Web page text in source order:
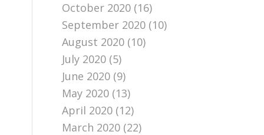
October 2020 (16)
September 2020 (10)
August 2020 (10)
July 2020 (5)
June 2020 (9)
May 2020 (13)
April 2020 (12)
March 2020 (22)